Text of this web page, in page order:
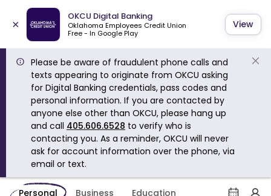
×
OKCU Digital Banking
Oklahoma Employees Credit Union
Free - In Google Play
View
Please be aware of fraudulent phone calls and
texts appearing to originate from OKCU asking
for Digital Banking credentials, pass codes and
personal information. If you are contacted by
anyone else other than OKCU, please hang up
and call 405.606.6528 to verify who is
contacting you. As a reminder, OKCU will never
ask for account information over the phone, via
email or text.
Personal Business Education